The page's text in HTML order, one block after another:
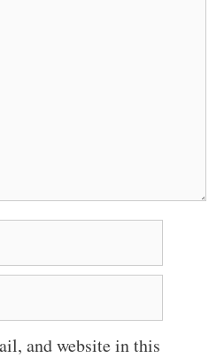
and website in this